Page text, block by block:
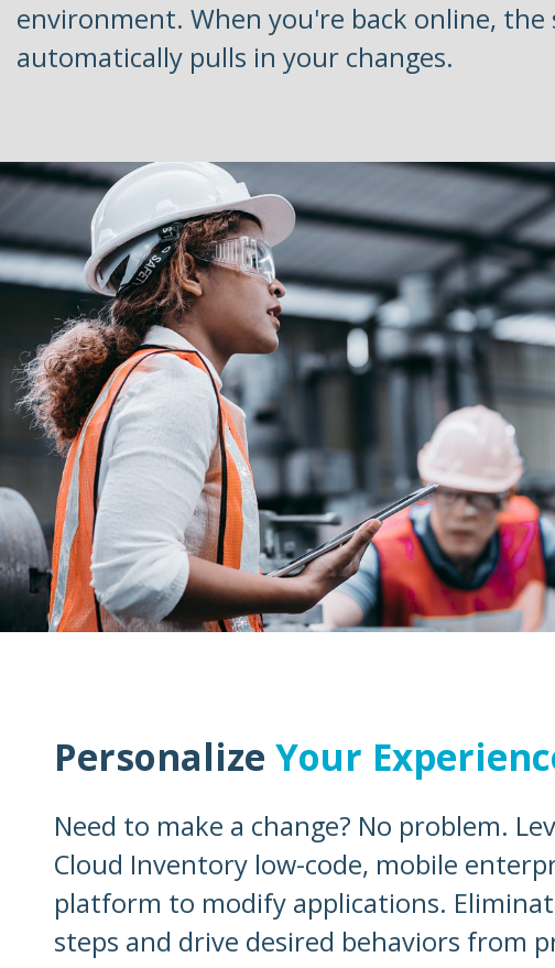
environment. When you're back online, the
automatically pulls in your changes.
Personalize Your
Need to make a change? No problem.
Cloud Inventory low-code, mobile
platform to modify applications.
steps and drive desired behaviors from